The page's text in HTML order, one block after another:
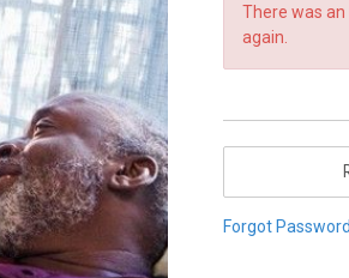
There was
again.
Forgot